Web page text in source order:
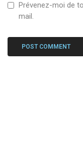
Prévenez-moi de
mail.